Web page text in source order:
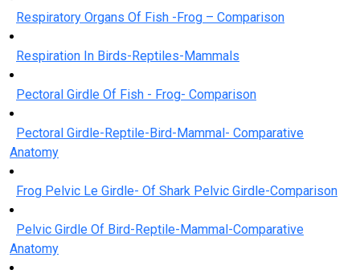
Respiratory Organs Of Fish -Frog – Comparison
Respiration In Birds-Reptiles-Mammals
Pectoral Girdle Of Fish - Frog- Comparison
Pectoral Girdle-Reptile-Bird-Mammal- Comparative
Anatomy
Frog Pelvic Le Girdle- Of Shark Pelvic Girdle-Comparison
Pelvic Girdle Of Bird-Reptile-Mammal-Comparative
Anatomy